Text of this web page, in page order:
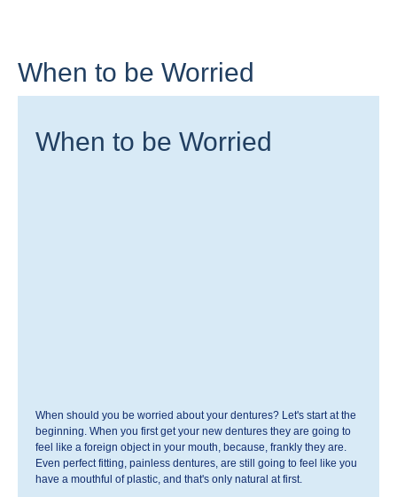
When to be Worried
When to be Worried
When should you be worried about your dentures? Let's start at the
beginning. When you first get your new dentures they are going to
feel like a foreign object in your mouth, because, frankly they are.
Even perfect fitting, painless dentures, are still going to feel like you
have a mouthful of plastic, and that's only natural at first.